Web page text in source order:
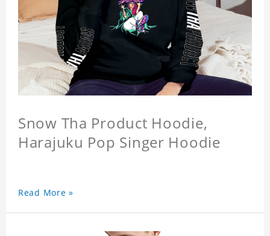
Snow Tha Product Hoodie,
Harajuku Pop Singer Hoodie
Read More »